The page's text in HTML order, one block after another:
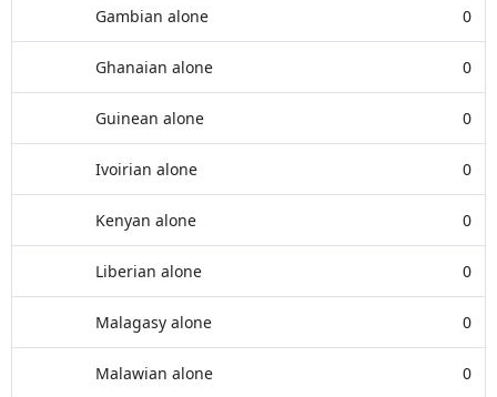
Gambian alone 0
Ghanaian alone 0
Guinean alone 0
Ivoirian alone 0
Kenyan alone 0
Liberian alone 0
Malagasy alone 0
Malawian alone 0